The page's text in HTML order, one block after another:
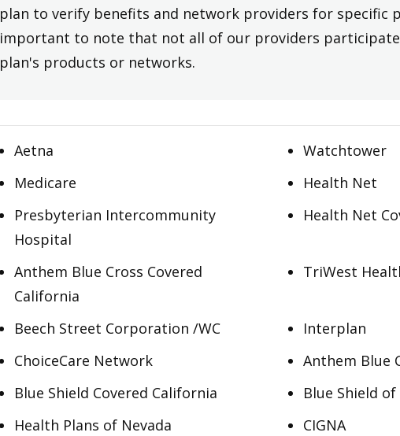
plan to verify benefits and network providers for specific
important to note that not all of our providers
plan's products or networks.
Aetna
Watchtower
Medicare
Health Net
Presbyterian Intercommunity
Hospital
Health Net
Anthem Blue Cross Covered
California
TriWest
Beech Street Corporation /WC
Interplan
ChoiceCare Network
Anthem Blue
Blue Shield Covered California
Blue Shield
Health Plans of Nevada
CIGNA